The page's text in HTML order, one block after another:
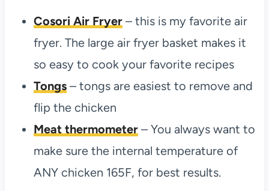
Cosori Air Fryer– this is my favorite air
fryer. The large air fryer basket makes it
so easy to cook your favorite recipes
Tongs– tongs are easiest to remove and
flip the chicken
Meat thermometer– You always want to
make sure the internal temperature of
ANY chicken 165F, for best results.